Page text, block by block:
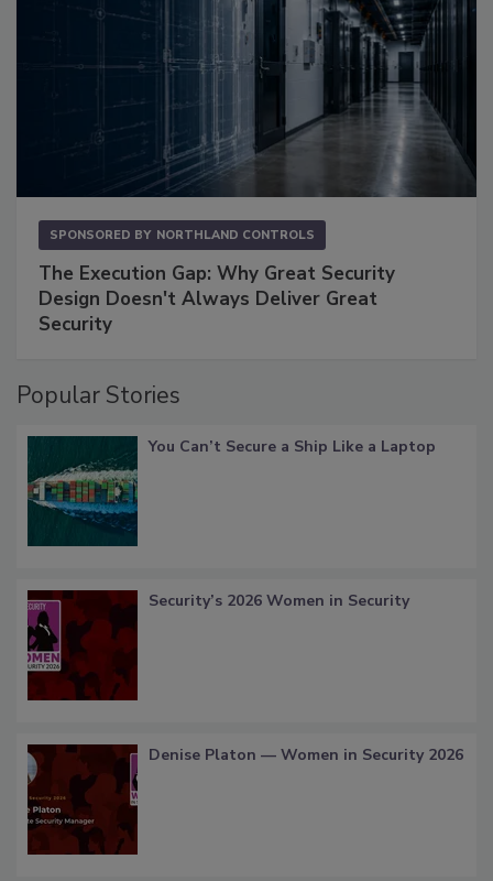
SPONSORED BY NORTHLAND CONTROLS
The Execution Gap: Why Great Security
Design Doesn't Always Deliver Great
Security
Popular Stories
You Can’t Secure a Ship Like a Laptop
Security’s 2026 Women in Security
Denise Platon — Women in Security 2026